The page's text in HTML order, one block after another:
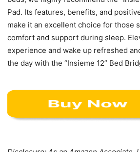
Pad. Its features, benefits, and
make it an excellent choice for those
comfort and support during sleep.
experience and wake up refreshed
the day with the “Insieme 12” Bed